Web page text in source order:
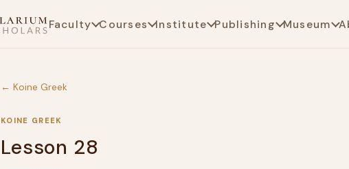
Faculty Courses Institute Publishing Museum
← Koine Greek
KOINE GREEK
Lesson 28